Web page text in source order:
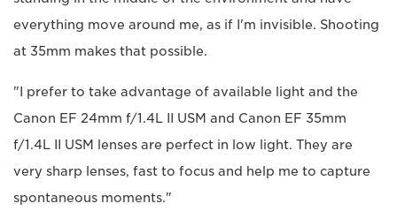
everything move around me, as if I'm invisible. Shooting
at 35mm makes that possible.
"I prefer to take advantage of available light and the
Canon EF 24mm f/1.4L II USM and Canon EF 35mm
f/1.4L II USM lenses are perfect in low light. They are
very sharp lenses, fast to focus and help me to capture
spontaneous moments."